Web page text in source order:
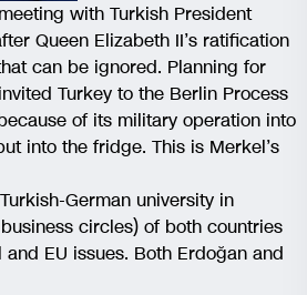
with Turkish President
Queen Elizabeth II’s ratification
can be ignored. Planning for
Turkey to the Berlin Process
of its military operation into
into the fridge. This is Merkel’s
German university in
circles) of both countries
EU issues. Both Erdoğan and